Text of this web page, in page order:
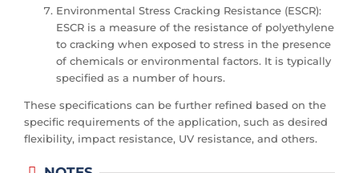
Environmental Stress Cracking Resistance (ESCR):
ESCR is a measure of the resistance of polyethylene
to cracking when exposed to stress in the presence
of chemicals or environmental factors. It is typically
specified as a number of hours.
These specifications can be further refined based on the
specific requirements of the application, such as desired
flexibility, impact resistance, UV resistance, and others.